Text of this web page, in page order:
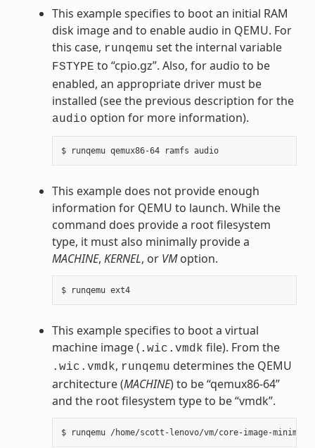
This example specifies to boot an initial RAM
disk image and to enable audio in QEMU. For
this case, runqemu set the internal variable
FSTYPE to “cpio.gz”. Also, for audio to be
enabled, an appropriate driver must be
installed (see the previous description for the
audio option for more information).
$ runqemu qemux86-64 ramfs audio
This example does not provide enough
information for QEMU to launch. While the
command does provide a root filesystem
type, it must also minimally provide a
MACHINE, KERNEL, or VMoption.
$ runqemu ext4
This example specifies to boot a virtual
machine image ( .wic.vmdk file). From the
.wic.vmdk, runqemu determines the QEMU
architecture (MACHINE) to be “qemux86-64”
and the root filesystem type to be “vmdk”.